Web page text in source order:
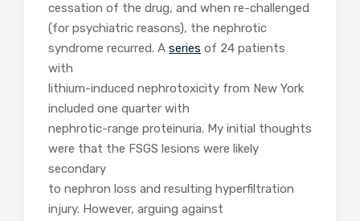
cessation of the drug, and when re-challenged
(for psychiatric reasons), the nephrotic
syndrome recurred. A series of 24 patients
with
lithium-induced nephrotoxicity from New York
included one quarter with
nephrotic-range proteinuria. My initial thoughts
were that the FSGS lesions were likely
secondary
to nephron loss and resulting hyperfiltration
injury. However, arguing against